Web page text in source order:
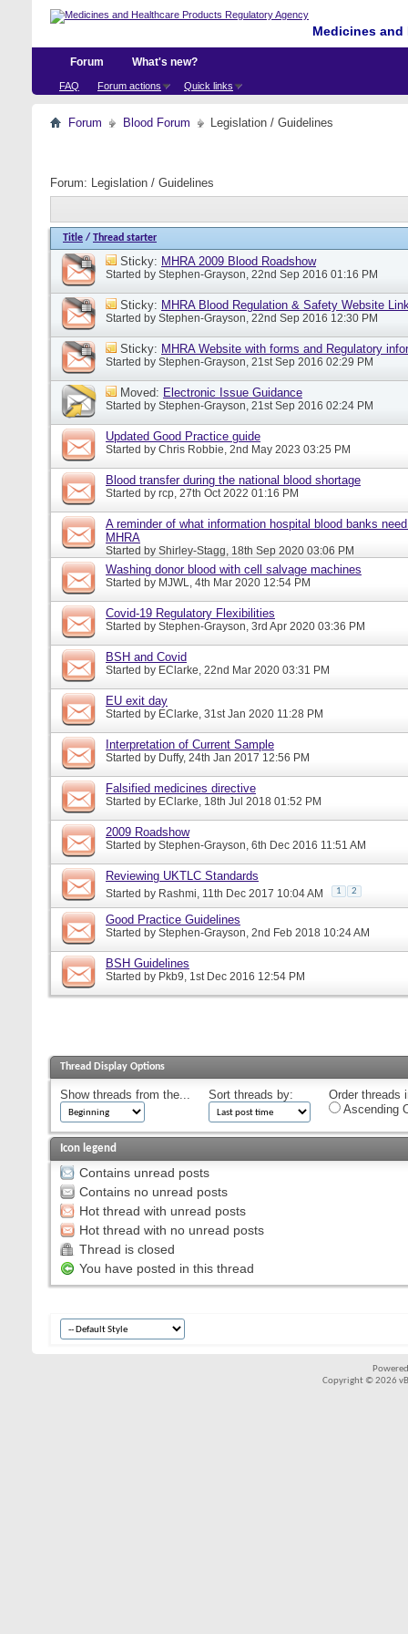
Medicines
Forum
FAQ Forum actions Quick links
What's new?
Forum Blood Forum Legislation / Guidelines
Forum: Legislation / Guidelines
Title / Thread starter
Sticky: MHRA 2009 Blood Roadshow
Started by Stephen-Grayson, 22nd Sep 2016 01:16 PM
Sticky: MHRA Blood Regulation & Safety Website
Started by Stephen-Grayson, 22nd Sep 2016 12:30 PM
Sticky: MHRA Website with forms and Regulatory
Started by Stephen-Grayson, 21st Sep 2016 02:29 PM
Moved: Electronic Issue Guidance
Started by Stephen-Grayson, 21st Sep 2016 02:24 PM
Updated Good Practice guide
Started by Chris Robbie, 2nd May 2023 03:25 PM
Blood transfer during the national blood shortage
Started by rcp, 27th Oct 2022 01:16 PM
A reminder of what information hospital blood banks
MHRA
Started by Shirley-Stagg, 18th Sep 2020 03:06 PM
Washing donor blood with cell salvage machines
Started by MJWL, 4th Mar 2020 12:54 PM
Covid-19 Regulatory Flexibilities
Started by Stephen-Grayson, 3rd Apr 2020 03:36 PM
BSH and Covid
Started by EClarke, 22nd Mar 2020 03:31 PM
EU exit day
Started by EClarke, 31st Jan 2020 11:28 PM
Interpretation of Current Sample
Started by Duffy, 24th Jan 2017 12:56 PM
Falsified medicines directive
Started by EClarke, 18th Jul 2018 01:52 PM
2009 Roadshow
Started by Stephen-Grayson, 6th Dec 2016 11:51 AM
Reviewing UKTLC Standards
Started by Rashmi, 11th Dec 2017 10:04 AM 1 2
Good Practice Guidelines
Started by Stephen-Grayson, 2nd Feb 2018 10:24 AM
BSH Guidelines
Started by Pkb9, 1st Dec 2016 12:54 PM
Thread Display Options
Show threads from the... Sort threads by:
Order threads
Ascending
Icon legend
Contains unread posts
Contains no unread posts
Hot thread with unread posts
Hot thread with no unread posts
Thread is closed
You have posted in this thread
Copyright © 2026